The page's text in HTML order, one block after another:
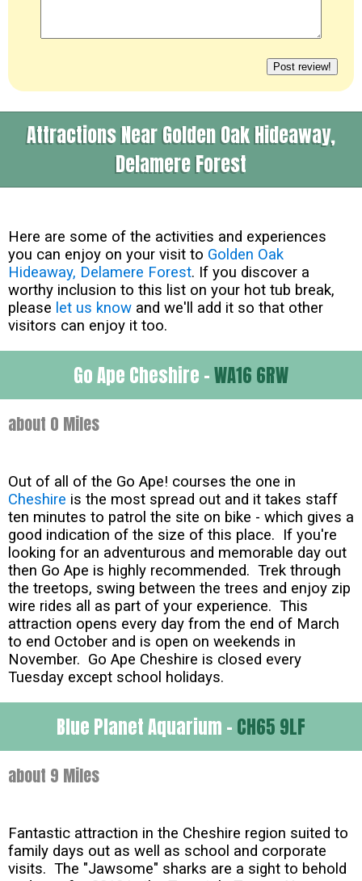
Attractions Near Golden Oak Hideaway,
Delamere Forest
Here are some of the activities and experiences
you can enjoy on your visit to Golden Oak
Hideaway, Delamere Forest. If you discover a
worthy inclusion to this list on your hot tub break,
please let us know and we'll add it so that other
visitors can enjoy it too.
Go Ape Cheshire -WA16 6RW
about 0 Miles
Out of all of the Go Ape! courses the one in
Cheshire is the most spread out and it takes staff
ten minutes to patrol the site on bike - which gives a
good indication of the size of this place. If you're
looking for an adventurous and memorable day out
then Go Ape is highly recommended. Trek through
the treetops, swing between the trees and enjoy zip
wire rides all as part of your experience. This
attraction opens every day from the end of March
to end October and is open on weekends in
November. Go Ape Cheshire is closed every
Tuesday except school holidays.
Blue Planet Aquarium - CH65 9LF
about 9 Miles
Fantastic attraction in the Cheshire region suited to
family days out as well as school and corporate
visits. The "Jawsome" sharks are a sight to behold